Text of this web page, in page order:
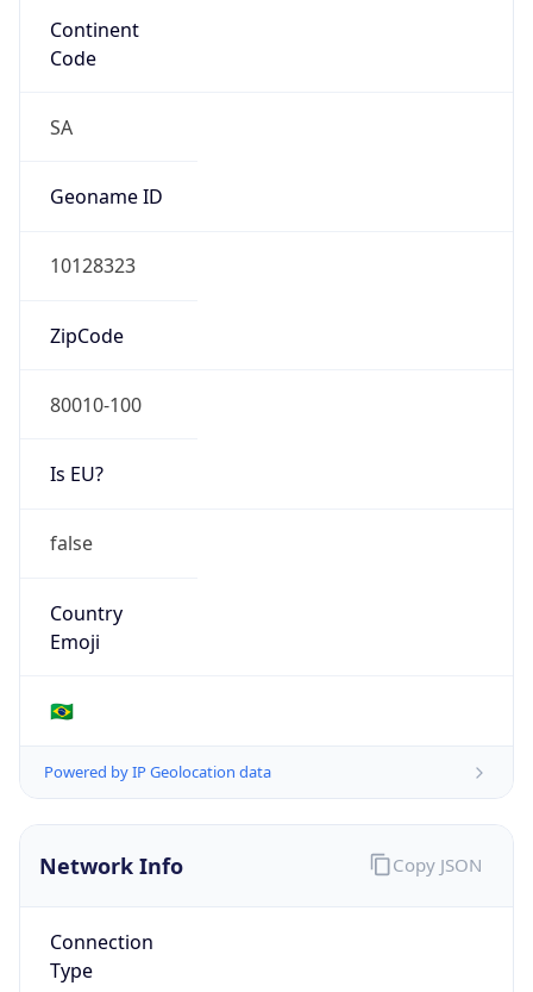
Continent
Code
SA
Geoname ID
10128323
ZipCode
80010-100
Is EU?
false
Country
Emoji
🇧🇷
Powered by IP Geolocation data
Network Info
Connection
Type
Copy JSON